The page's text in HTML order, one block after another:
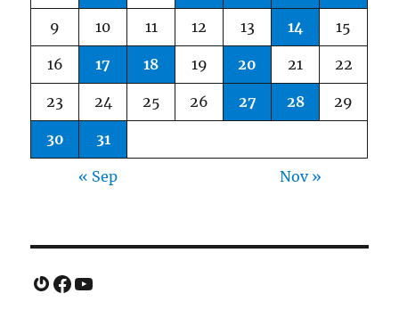
9 10 11 12 13 14 15
16 17 18 19 20 21 22
23 24 25 26 27 28 29
30 31
« Sep Nov »
Gravatar
Facebook
YouTube